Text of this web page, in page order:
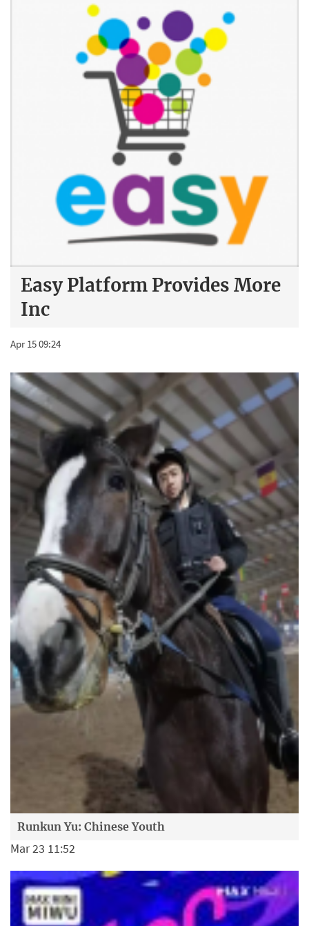
Easy Platform Provides More
Inc
Apr 15 09:24
Runkun Yu: Chinese Youth
Mar 23 11:52